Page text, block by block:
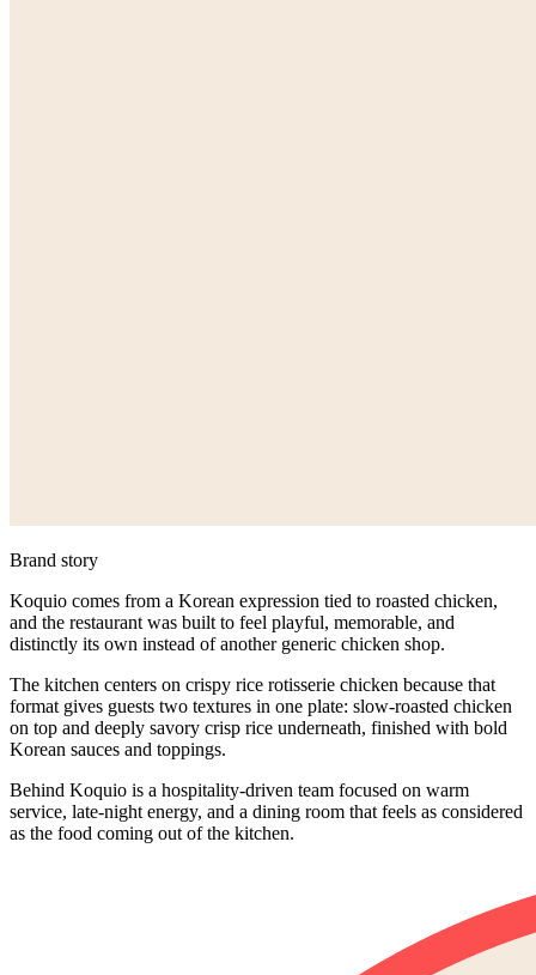
Brand story
Koquio comes from a Korean expression tied to roasted chicken,
and the restaurant was built to feel playful, memorable, and
distinctly its own instead of another generic chicken shop.
The kitchen centers on crispy rice rotisserie chicken because that
format gives guests two textures in one plate: slow-roasted chicken
on top and deeply savory crisp rice underneath, finished with bold
Korean sauces and toppings.
Behind Koquio is a hospitality-driven team focused on warm
service, late-night energy, and a dining room that feels as considered
as the food coming out of the kitchen.